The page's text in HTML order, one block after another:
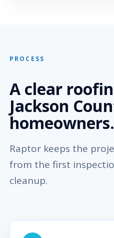
PROCESS
A clear
Jackson
homeowners.
Raptor keeps the
from the first
cleanup.